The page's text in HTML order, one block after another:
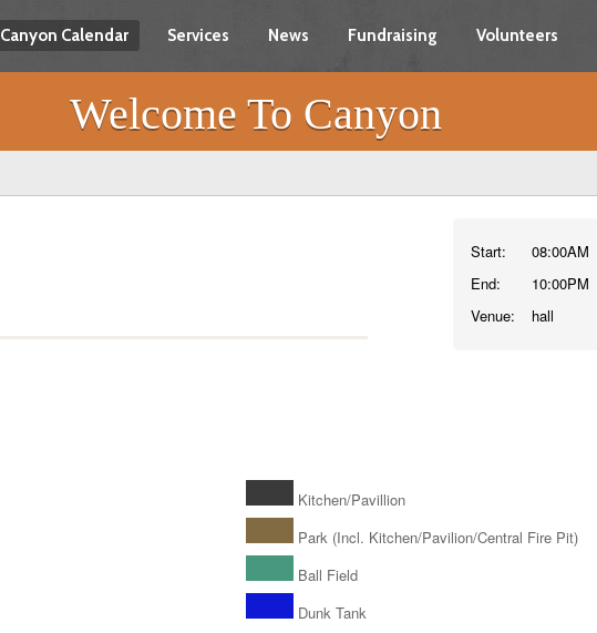
Canyon Calendar Services News Fundraising Volunteers
Welcome To Canyon
Start:
End:
Venue:
08:00AM
10:00PM
hall
Kitchen/Pavillion
Park (Incl. Kitchen/Pavilion/Central Fire Pit)
Ball Field
Dunk Tank